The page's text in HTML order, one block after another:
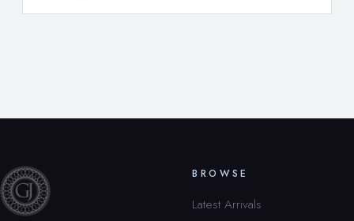
BROWSE
Latest Arrivals